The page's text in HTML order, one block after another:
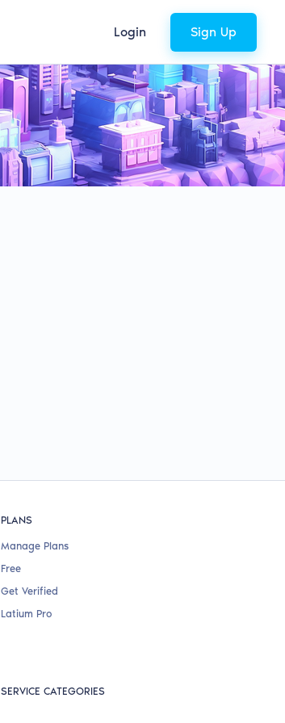
Login Sign Up
PLANS
Manage Plans
Free
Get Verified
Latium Pro
SERVICE CATEGORIES